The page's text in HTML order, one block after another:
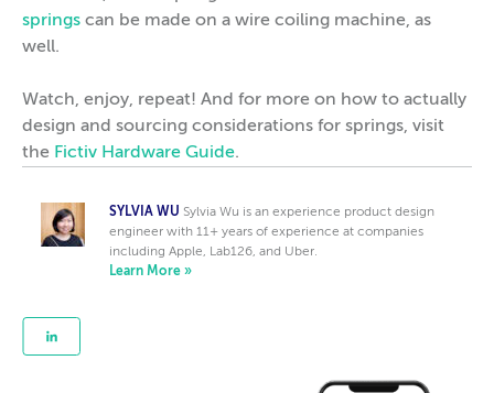
springs can be made on a wire coiling machine, as
well.
Watch, enjoy, repeat! And for more on how to actually
design and sourcing considerations for springs, visit
the Fictiv Hardware Guide.
SYLVIA WU Sylvia Wu is an experience product design
engineer with 11+ years of experience at companies
including Apple, Lab126, and Uber.
Learn More »